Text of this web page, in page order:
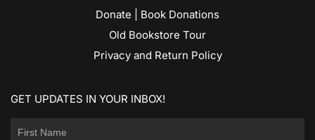
Donate | Book Donations
Old Bookstore Tour
Privacy and Return Policy
GET UPDATES IN YOUR INBOX!